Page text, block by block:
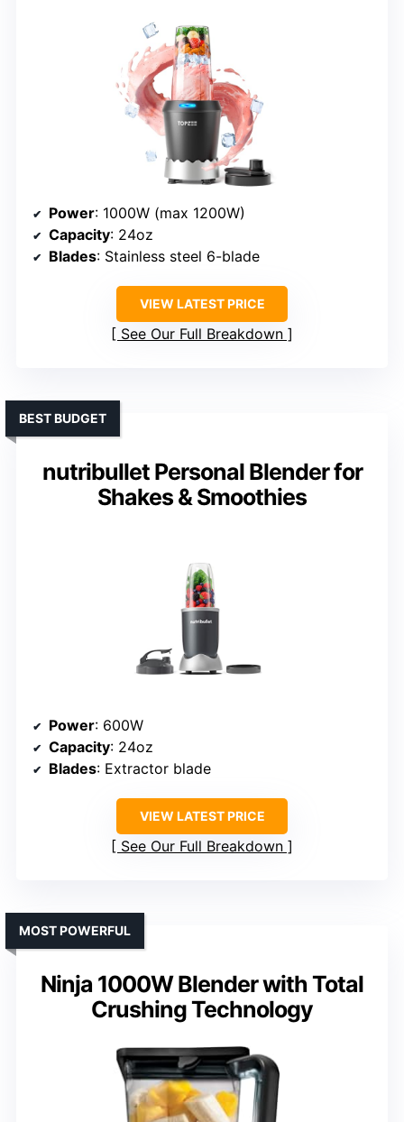
Power: 1000W (max 1200W)
Capacity: 24oz
Blades: Stainless steel 6-blade
VIEW LATEST PRICE
See Our Full Breakdown
nutribullet Personal Blender for
Shakes & Smoothies
BEST BUDGET
Power: 600W
Capacity: 24oz
Blades: Extractor blade
VIEW LATEST PRICE
See Our Full Breakdown
Ninja 1000W Blender with Total
Crushing Technology
MOST POWERFUL